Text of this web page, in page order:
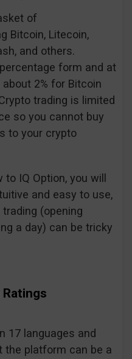
of
Bitcoin, Litecoin,
and others.
form and at
2% for Bitcoin
trading is limited
so you cannot buy
to your crypto
IQ Option, you will
and easy to use,
(opening
a day) can be tricky
Ratings
17 languages and
the platform can be a